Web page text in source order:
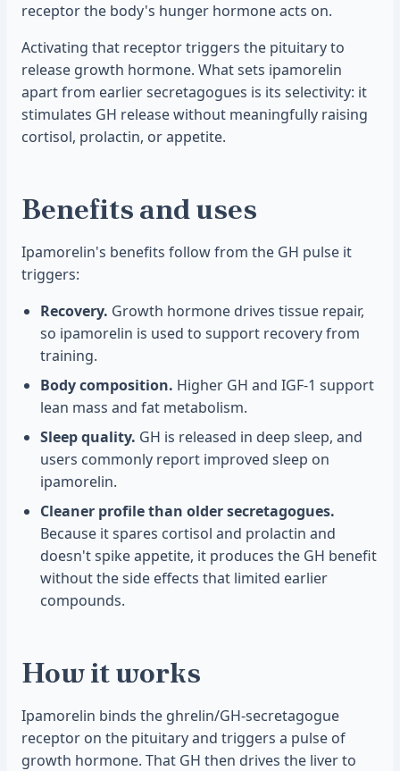
receptor the body's hunger hormone acts on.
Activating that receptor triggers the pituitary to
release growth hormone. What sets ipamorelin
apart from earlier secretagogues is its selectivity: it
stimulates GH release without meaningfully raising
cortisol, prolactin, or appetite.
Benefits and uses
Ipamorelin's benefits follow from the GH pulse it
triggers:
Recovery. Growth hormone drives tissue repair,
so ipamorelin is used to support recovery from
training.
Body composition. Higher GH and IGF-1 support
lean mass and fat metabolism.
Sleep quality. GH is released in deep sleep, and
users commonly report improved sleep on
ipamorelin.
Cleaner profile than older secretagogues.
Because it spares cortisol and prolactin and
doesn't spike appetite, it produces the GH benefit
without the side effects that limited earlier
compounds.
How it works
Ipamorelin binds the ghrelin/GH-secretagogue
receptor on the pituitary and triggers a pulse of
growth hormone. That GH then drives the liver to